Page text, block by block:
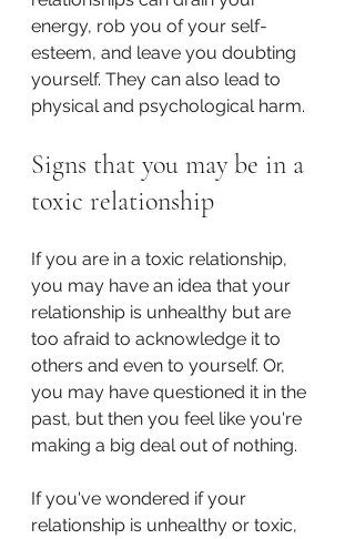
energy, rob you of your self-
esteem, and leave you doubting
yourself. They can also lead to
physical and psychological harm.
Signs that you may be in a
toxic relationship
If you are in a toxic relationship,
you may have an idea that your
relationship is unhealthy but are
too afraid to acknowledge it to
others and even to yourself. Or,
you may have questioned it in the
past, but then you feel like you're
making a big deal out of nothing.
If you've wondered if your
relationship is unhealthy or toxic,